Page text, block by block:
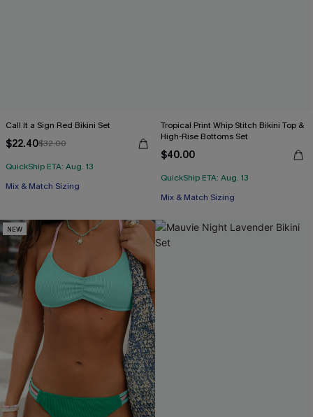
Call It a Sign Red Bikini Set
$22.40$32.00
QuickShip ETA: Aug. 13
Mix & Match Sizing
Tropical Print Whip Stitch Bikini Top &
High-Rise Bottoms Set
$40.00
QuickShip ETA: Aug. 13
Mix & Match Sizing
NEW